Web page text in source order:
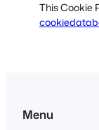
This Cookie
Menu